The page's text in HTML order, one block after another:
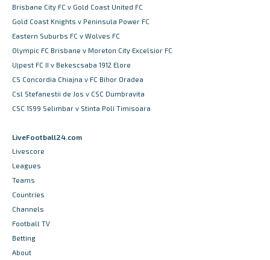
Brisbane City FC v Gold Coast United FC
Gold Coast Knights v Peninsula Power FC
Eastern Suburbs FC v Wolves FC
Olympic FC Brisbane v Moreton City Excelsior FC
Ujpest FC II v Bekescsaba 1912 Elore
CS Concordia Chiajna v FC Bihor Oradea
Csl Stefanestii de Jos v CSC Dumbravita
CSC 1599 Selimbar v Stinta Poli Timisoara
LiveFootball24.com
Livescore
Leagues
Teams
Countries
Channels
Football TV
Betting
About